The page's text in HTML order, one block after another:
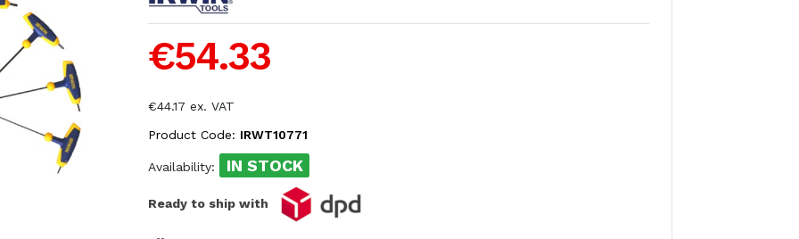
€54.33
€44.17 ex. VAT
Product Code: IRWT10771
Availability: IN STOCK
Ready to ship with